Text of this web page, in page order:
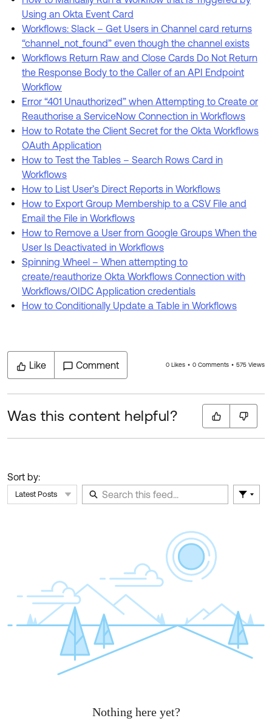
Using an Okta Event Card
Workflows: Slack – Get Users in Channel card returns
“channel_not_found” even though the channel exists
Workflows Return Raw and Close Cards Do Not Return
the Response Body to the Caller of an API Endpoint
Workflow
Error “401 Unauthorized” when Attempting to Create or
Reauthorise a ServiceNow Connection in Workflows
How to Rotate the Client Secret for the Okta Workflows
OAuth Application
How to Test the Tables – Search Rows Card in
Workflows
How to List User’s Direct Reports in Workflows
How to Export Group Membership to a CSV File and
Email the File in Workflows
How to Remove a User from Google Groups When the
User Is Deactivated in Workflows
Spinning Wheel – When attempting to
create/reauthorize Okta Workflows Connection with
Workflows/OIDC Application credentials
How to Conditionally Update a Table in Workflows
Like Comment 0 Likes 0 Comments 575 Views
Was this content helpful?
Sort by:
Latest Posts
Filter
Nothing here yet?